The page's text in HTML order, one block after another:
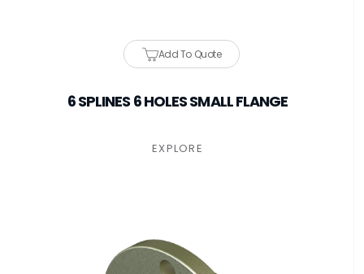
Add To Quote
6 SPLINES 6 HOLES SMALL FLANGE
EXPLORE